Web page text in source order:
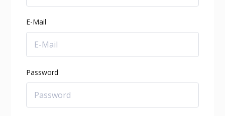
E-Mail
Password